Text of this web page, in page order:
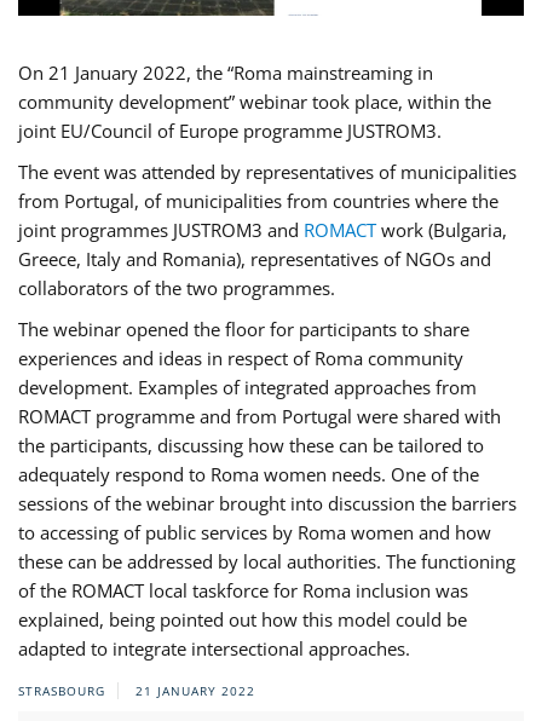
On 21 January 2022, the “Roma mainstreaming in
community development” webinar took place, within the
joint EU/Council of Europe programme JUSTROM3.
The event was attended by representatives of municipalities
from Portugal, of municipalities from countries where the
joint programmes JUSTROM3 and ROMACTwork (Bulgaria,
Greece, Italy and Romania), representatives of NGOs and
collaborators of the two programmes.
The webinar opened the floor for participants to share
experiences and ideas in respect of Roma community
development. Examples of integrated approaches from
ROMACT programme and from Portugal were shared with
the participants, discussing how these can be tailored to
adequately respond to Roma women needs. One of the
sessions of the webinar brought into discussion the barriers
to accessing of public services by Roma women and how
these can be addressed by local authorities. The functioning
of the ROMACT local taskforce for Roma inclusion was
explained, being pointed out how this model could be
adapted to integrate intersectional approaches.
STRASBOURG 21 JANUARY 2022